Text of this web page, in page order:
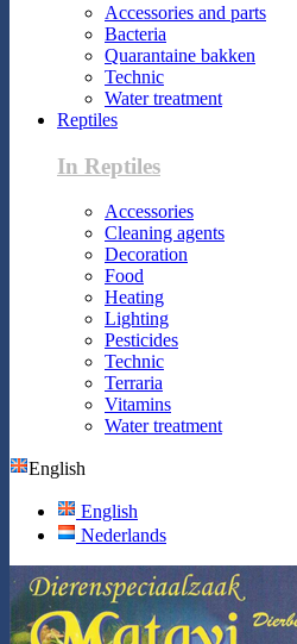
Accessories and parts
Bacteria
Quarantaine bakken
Technic
Water treatment
Reptiles
In Reptiles
Accessories
Cleaning agents
Decoration
Food
Heating
Lighting
Pesticides
Technic
Terraria
Vitamins
Water treatment
English
English
Nederlands